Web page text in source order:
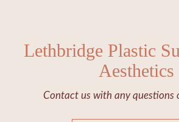
Lethbridge Plastic
Aesthetics
Contact us with any questions